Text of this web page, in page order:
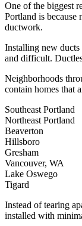
One of the biggest
Portland is because
ductwork.
Installing new ducts
and difficult.
Neighborhoods
contain homes that
Southeast Portland
Northeast Portland
Beaverton
Hillsboro
Gresham
Vancouver, WA
Lake Oswego
Tigard
Instead of tearing
installed with